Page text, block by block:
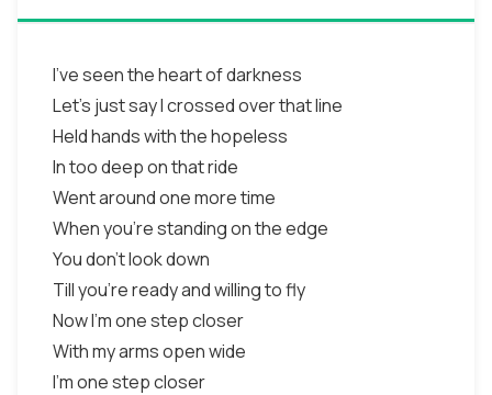
I've seen the heart of darkness
Let's just say I crossed over that line
Held hands with the hopeless
In too deep on that ride
Went around one more time
When you're standing on the edge
You don't look down
Till you're ready and willing to fly
Now I'm one step closer
With my arms open wide
I'm one step closer